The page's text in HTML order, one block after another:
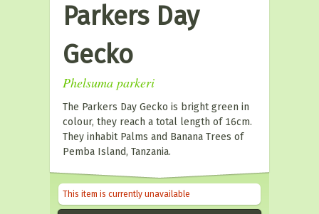
Parkers Day
Gecko
Phelsuma parkeri
The Parkers Day Gecko is bright green in
colour, they reach a total length of 16cm.
They inhabit Palms and Banana Trees of
Pemba Island, Tanzania.
This item is currently unavailable